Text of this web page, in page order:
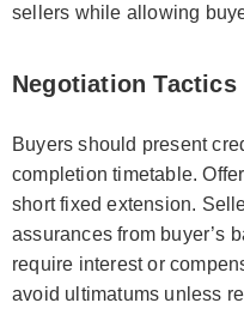
sellers while allowing
Negotiation
Buyers should present
completion timetable.
short fixed extension.
assurances from buyer’s
require interest or
avoid ultimatums unless